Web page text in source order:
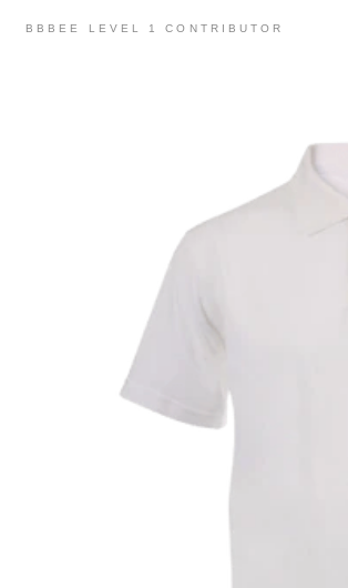
BBBEE LEVEL 1 CONTRIBUTOR